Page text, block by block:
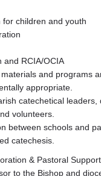
children and youth
and RCIA/OCIA
and programs
appropriate.
catechetical leaders,
volunteers.
between schools and
catechesis.
& Pastoral Support
to the Bishop and